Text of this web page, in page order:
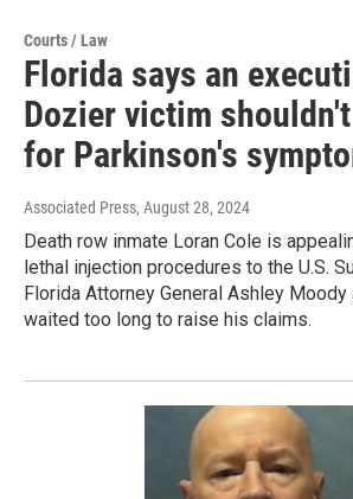
Courts / Law
Florida says an
Dozier victim
for Parkinson's
Associated Press, August 28, 2024
Death row inmate Loran Cole is
lethal injection procedures to the U.S.
Florida Attorney General Ashley Moody
waited too long to raise his claims.